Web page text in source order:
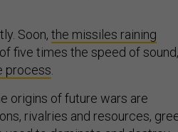
Soon, the missiles raining
five times the speed of sound,
process
origins of future wars are
rivalries and resources,